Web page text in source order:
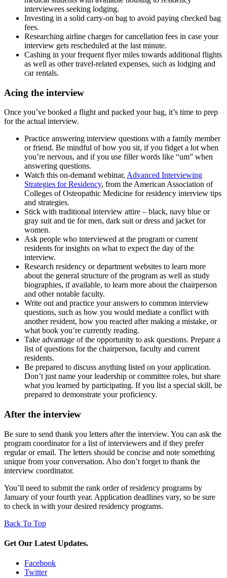
interviewees seeking lodging.
Investing in a solid carry-on bag to avoid paying checked bag
fees.
Researching airline charges for cancellation fees in case your
interview gets rescheduled at the last minute.
Cashing in your frequent flyer miles towards additional flights
as well as other travel-related expenses, such as lodging and
car rentals.
Acing the interview
Once you’ve booked a flight and packed your bag, it’s time to prep
for the actual interview.
Practice answering interview questions with a family member
or friend. Be mindful of how you sit, if you fidget a lot when
you’re nervous, and if you use filler words like “um” when
answering questions.
Watch this on-demand webinar, Advanced Interviewing
Strategies for Residency, from the American Association of
Colleges of Osteopathic Medicine for residency interview tips
and strategies.
Stick with traditional interview attire – black, navy blue or
gray suit and tie for men, dark suit or dress and jacket for
women.
Ask people who interviewed at the program or current
residents for insights on what to expect the day of the
interview.
Research residency or department websites to learn more
about the general structure of the program as well as study
biographies, if available, to learn more about the chairperson
and other notable faculty.
Write out and practice your answers to common interview
questions, such as how you would mediate a conflict with
another resident, how you reacted after making a mistake, or
what book you’re currently reading.
Take advantage of the opportunity to ask questions. Prepare a
list of questions for the chairperson, faculty and current
residents.
Be prepared to discuss anything listed on your application.
Don’t just name your leadership or committee roles, but share
what you learned by participating. If you list a special skill, be
prepared to demonstrate your proficiency.
After the interview
Be sure to send thank you letters after the interview. You can ask the
program coordinator for a list of interviewers and if they prefer
regular or email. The letters should be concise and note something
unique from your conversation. Also don’t forget to thank the
interview coordinator.
You’ll need to submit the rank order of residency programs by
January of your fourth year. Application deadlines vary, so be sure
to check in with your desired residency programs.
Back To Top
Get Our Latest Updates.
Facebook
Twitter